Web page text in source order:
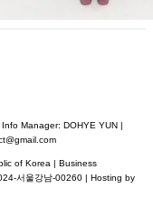
Manager: DOHYE YUN |
of Korea | Business
서울강남-00260 | Hosting by